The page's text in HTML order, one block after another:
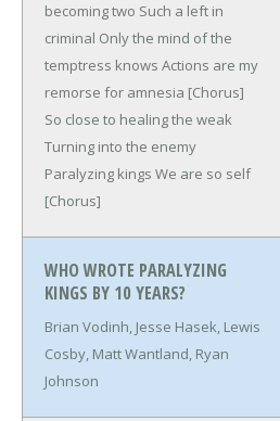
becoming two Such a left in
criminal Only the mind of the
temptress knows Actions are my
remorse for amnesia [Chorus]
So close to healing the weak
Turning into the enemy
Paralyzing kings We are so self
[Chorus]
WHO WROTE PARALYZING
KINGS BY 10 YEARS?
Brian Vodinh, Jesse Hasek, Lewis
Cosby, Matt Wantland, Ryan
Johnson